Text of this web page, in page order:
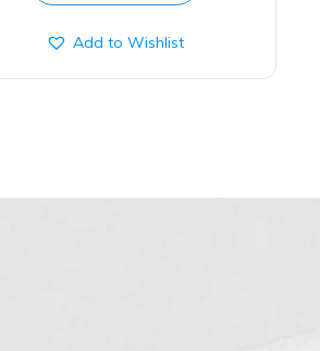
Add to Wishlist